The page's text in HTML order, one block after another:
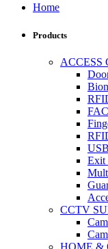
Home
Products
ACCESS
Exit
CCTV
HOME &